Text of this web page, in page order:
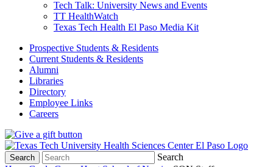
Tech Talk: University News and Events
TT HealthWatch
Texas Tech Health El Paso Media Kit
Prospective Students & Residents
Current Students & Residents
Alumni
Libraries
Directory
Employee Links
Careers
Search
Search